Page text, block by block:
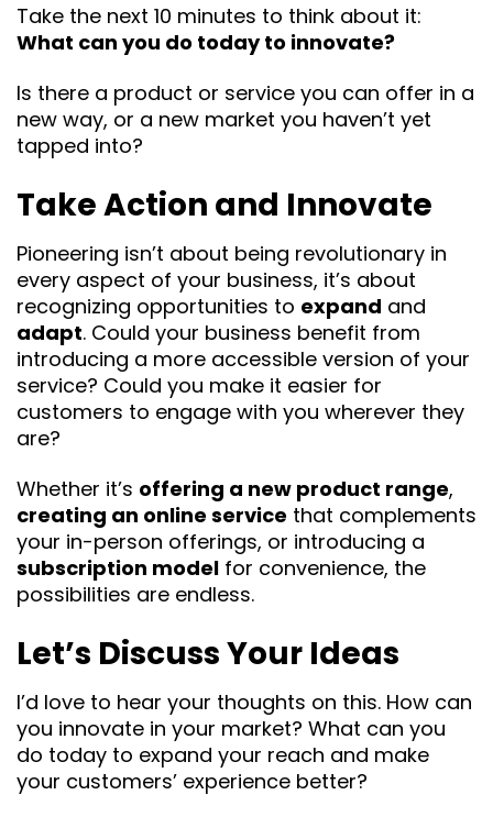
Take the next 10 minutes to think about it:
What can you do today to innovate?
Is there a product or service you can offer in a
new way, or a new market you haven’t yet
tapped into?
Take Action and Innovate
Pioneering isn’t about being revolutionary in
every aspect of your business, it’s about
recognizing opportunities to expand and
adapt. Could your business benefit from
introducing a more accessible version of your
service? Could you make it easier for
customers to engage with you wherever they
are?
Whether it’s offering a new product range,
creating an online service that complements
your in-person offerings, or introducing a
subscription model for convenience, the
possibilities are endless.
Let’s Discuss Your Ideas
I’d love to hear your thoughts on this. How can
you innovate in your market? What can you
do today to expand your reach and make
your customers’ experience better?